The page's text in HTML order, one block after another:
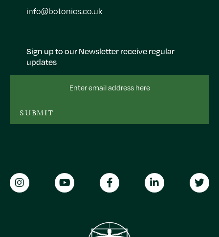
Sign up to our Newsletter receive regular
updates
SUBMIT
info@botonics.co.uk